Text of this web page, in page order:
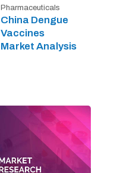
Pharmaceuticals
China Dengue
Vaccines
Market Analysis